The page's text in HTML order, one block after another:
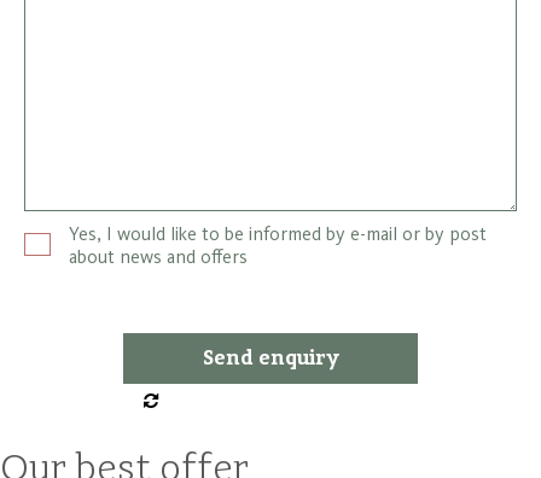
Yes, I would like to be informed by e-mail or by post
about news and offers